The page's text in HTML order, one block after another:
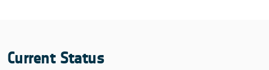
Current Status